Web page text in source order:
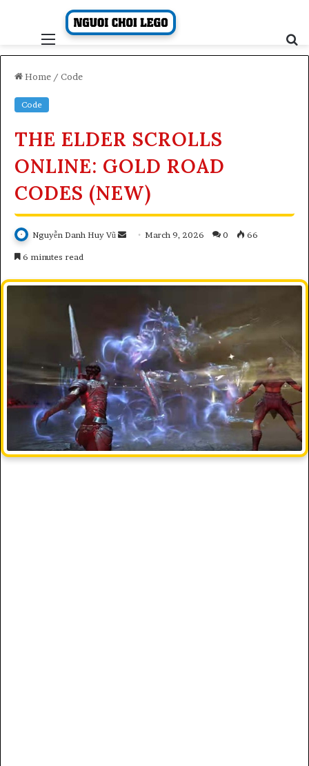
Menu
Home / Code
Code
THE ELDER SCROLLS
ONLINE: GOLD ROAD
CODES (NEW)
Nguyễn Danh Huy Vũ
SendMarch 9, 2026 0 66
6 minutes read